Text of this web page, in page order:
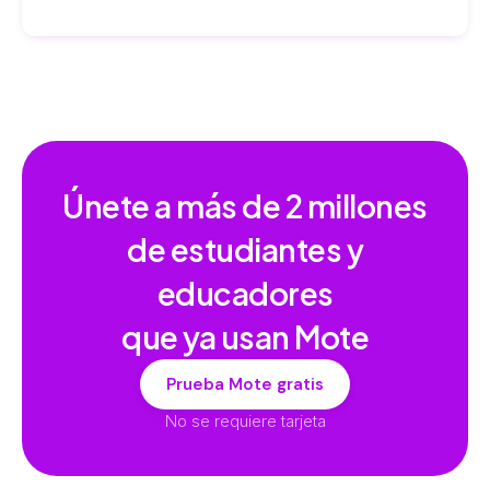
Únete a más de2 millones
de estudiantes y
educadores
que ya usan Mote
Prueba Mote gratis
No se requiere tarjeta